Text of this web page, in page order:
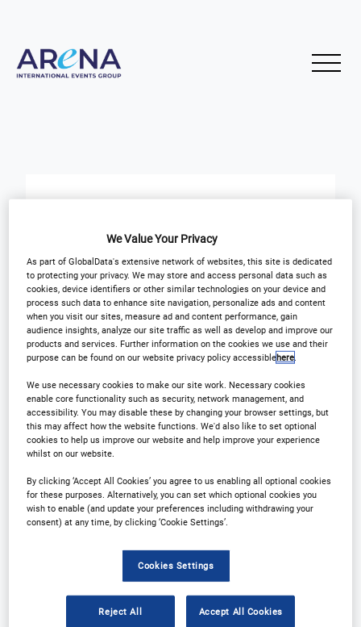
Insights
START
17Feb
END
17Feb
Why Attend?
Download Agenda
Contact Us
Why Attend?
We Value Your Privacy
As part of GlobalData's extensive network of websites, this site is dedicated
to protecting your privacy. We may store and access personal data such as
cookies, device identifiers or other similar technologies on your device and
process such data to enhance site navigation, personalize ads and content
when you visit our sites, measure ad and content performance, gain
audience insights, analyze our site traffic as well as develop and improve our
products and services. Further information on the cookies we use and their
purpose can be found on our website privacy policy accessiblehere
We use necessary cookies to make our site work. Necessary cookies
enable core functionality such as security, network management, and
accessibility. You may disable these by changing your browser settings, but
this may affect how the website functions. We'd also like to set optional
cookies to help us improve our website and help improve your experience
whilst on our website.
By clicking ‘Accept All Cookies’ you agree to us enabling all optional cookies
for these purposes. Alternatively, you can set which optional cookies you
wish to enable (and update your preferences including withdrawing your
consent) at any time, by clicking ‘Cookie Settings’.
Cookies Settings
Reject All Accept All Cookies